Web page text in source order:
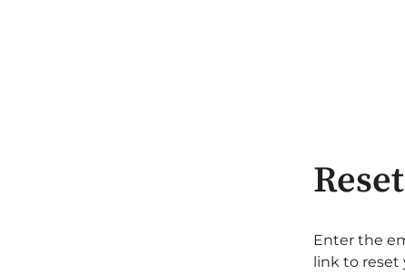
Enter the
link to reset